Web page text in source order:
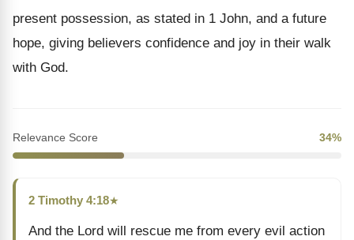
present possession, as stated in 1 John, and a future
hope, giving believers confidence and joy in their walk
with God.
Relevance Score 34%
2 Timothy 4:18★
And the Lord will rescue me from every evil action